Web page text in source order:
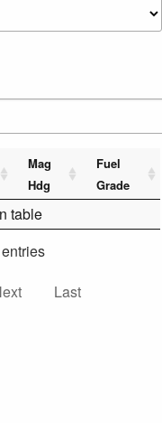
Mag
Hdg
Fuel
Grade
table
Last